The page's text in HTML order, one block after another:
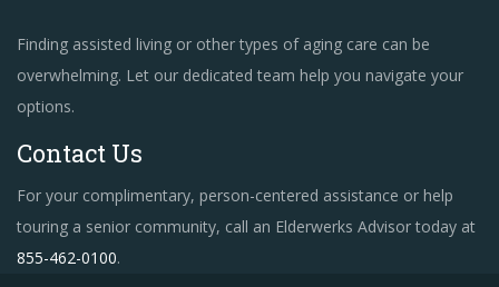
Finding assisted living or other types of aging care can be
overwhelming. Let our dedicated team help you navigate your
options.
Contact Us
For your complimentary, person-centered assistance or help
touring a senior community, call an Elderwerks Advisor today at
855-462-0100.